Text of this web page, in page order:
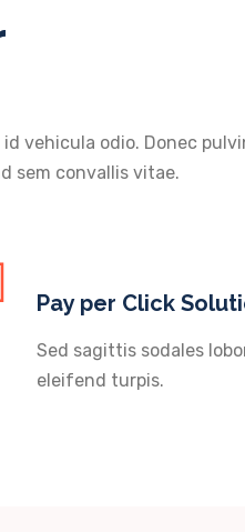
vehicula odio. Donec
sem convallis vitae.
Pay per Click
Sed sagittis sodales
eleifend turpis.